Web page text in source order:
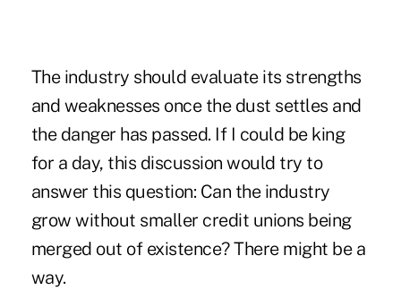
The industry should evaluate its strengths
and weaknesses once the dust settles and
the danger has passed. If I could be king
for a day, this discussion would try to
answer this question: Can the industry
grow without smaller credit unions being
merged out of existence? There might be a
way.